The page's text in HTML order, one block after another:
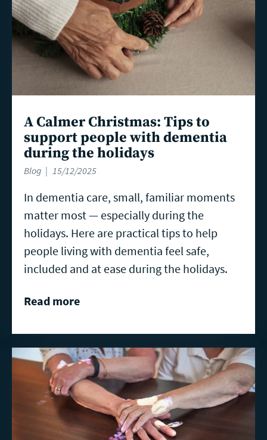
A Calmer Christmas: Tips to
support people with dementia
during the holidays
Blog 15/12/2025
In dementia care, small, familiar moments
matter most — especially during the
holidays. Here are practical tips to help
people living with dementia feel safe,
included and at ease during the holidays.
Read more
Read